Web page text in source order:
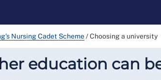
Nursing Cadet Scheme/Choosing a university
education can